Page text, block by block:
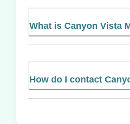
What is Canyon Vista
How do I contact